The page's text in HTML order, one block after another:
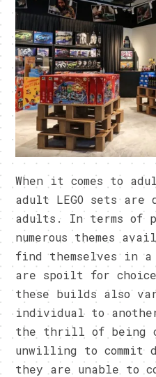
When it comes to
adult LEGO sets
adults. In terms of
numerous themes
find themselves in
are spoilt for
these builds also
individual to
the thrill of being
unwilling to commit
they are unable to